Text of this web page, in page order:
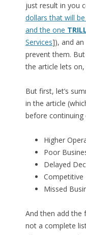
just result in you
dollars that will
and the one
Services]), and
prevent them.
the article lets
But first, let’s
in the article
before continuing
Higher
Poor
Delayed
Competitive
Missed
And then add the
not a complete